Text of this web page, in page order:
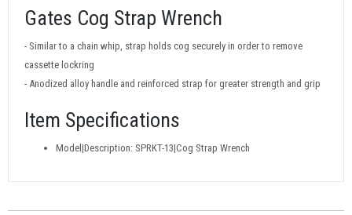
Gates Cog Strap Wrench
- Similar to a chain whip, strap holds cog securely in order to remove
cassette lockring
- Anodized alloy handle and reinforced strap for greater strength and grip
Item Specifications
Model|Description: SPRKT-13|Cog Strap Wrench